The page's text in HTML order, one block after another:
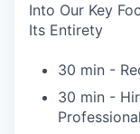
Into Our Key
Its Entirety
30 min -
30 min -